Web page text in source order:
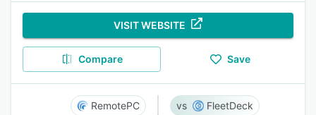
VISIT WEBSITE
Compare Save
RemotePC FleetDeck